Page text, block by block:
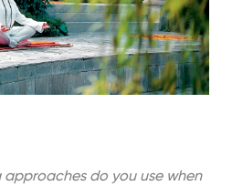
do you use when